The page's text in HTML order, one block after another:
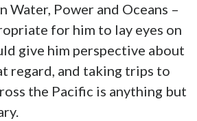
Water, Power and Oceans –
for him to lay eyes on
give him perspective about
regard, and taking trips to
the Pacific is anything but